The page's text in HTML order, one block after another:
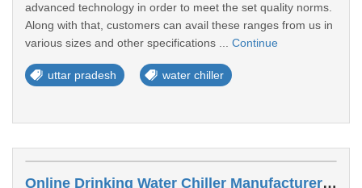
advanced technology in order to meet the set quality norms.
Along with that, customers can avail these ranges from us in
various sizes and other specifications ... Continue
uttar pradesh water chiller
Online Drinking Water Chiller Manufacturers In Auraiya